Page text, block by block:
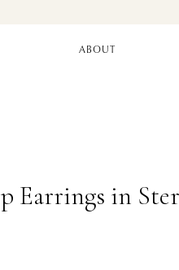
ABOUT
Earrings in